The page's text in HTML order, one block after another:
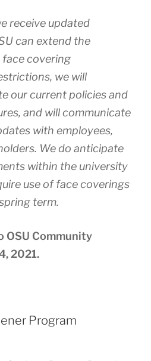
receive updated
can extend the
covering
we will
our current policies and
and will communicate
with employees,
We do anticipate
within the university
use of face coverings
term.
OSU Community
2021.
Program